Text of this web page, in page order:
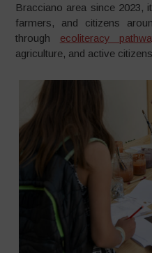
Bracciano area since 2023,
farmers, and citizens
through ecoliteracy
agriculture, and active